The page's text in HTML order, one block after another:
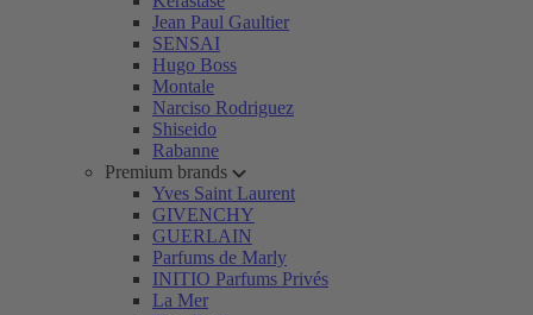
Jean Paul Gaultier
SENSAI
Hugo Boss
Montale
Narciso Rodriguez
Shiseido
Rabanne
Premium brands
Yves Saint Laurent
GIVENCHY
GUERLAIN
Parfums de Marly
INITIO Parfums Privés
La Mer